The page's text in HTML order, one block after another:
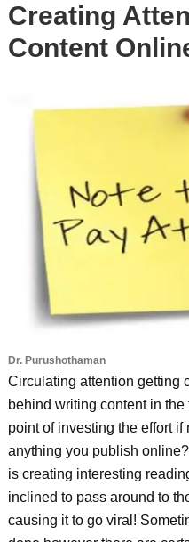
Creating
Content
Dr. Purushothaman
Circulating attention getting
behind writing content in
point of investing the effort
anything you publish
is creating interesting
inclined to pass around to
causing it to go viral!